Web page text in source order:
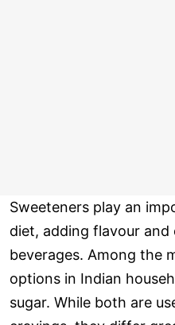
Sweeteners play an
diet, adding flavour
beverages. Among the
options in Indian
sugar. While both are